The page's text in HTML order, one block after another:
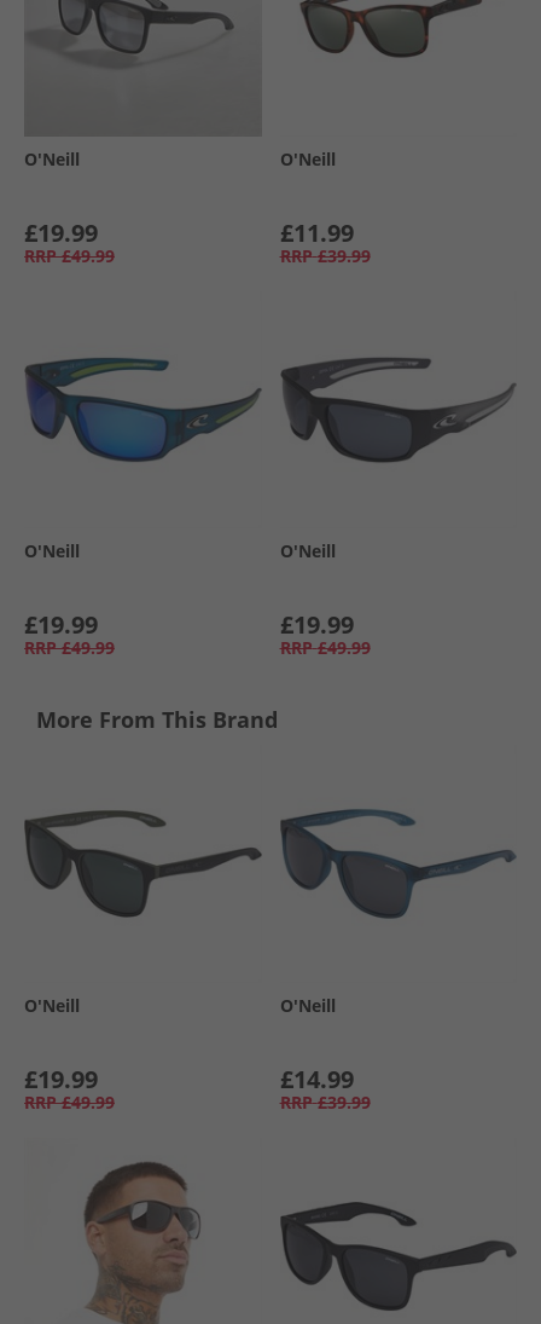
O'Neill
£19.99
RRP £49.99
O'Neill
£11.99
RRP £39.99
O'Neill
£19.99
RRP £49.99
O'Neill
£19.99
RRP £49.99
More From This Brand
O'Neill
£19.99
RRP £49.99
O'Neill
£14.99
RRP £39.99